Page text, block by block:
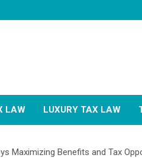
LAW LUXURY TAX LAW
Maximizing Benefits and Tax